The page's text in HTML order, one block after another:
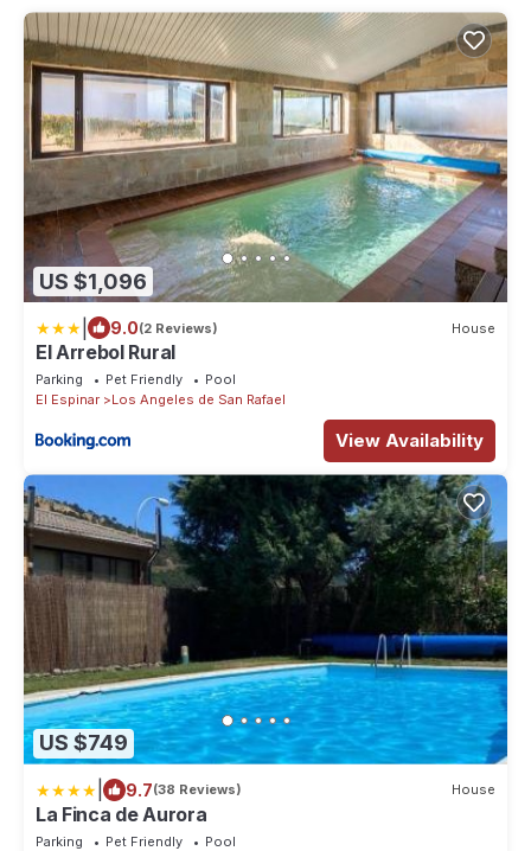
US $1,096
9.0(2 Reviews) House
El Arrebol Rural
Parking Pet Friendly
Pool
El Espinar
Los Angeles de San Rafael
View Availability
US $749
9.7(38 Reviews) House
La Finca de Aurora
Parking Pet Friendly
Pool